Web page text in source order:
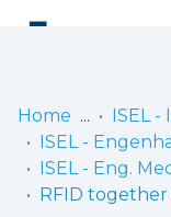
Communities
& Collections
Home